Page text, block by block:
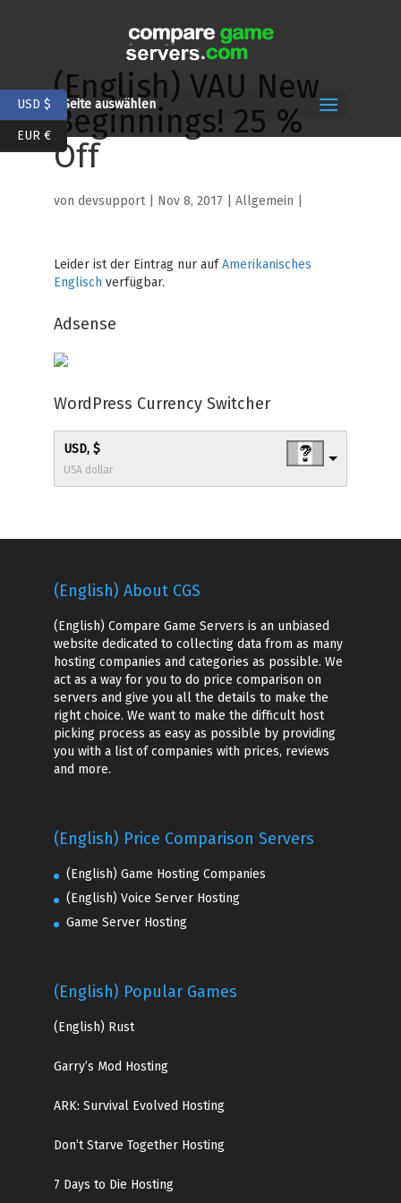
Seite auswählen
(English) VAU New
Beginnings! 25 %
Off
von devsupport| Nov 8, 2017 | Allgemein |
Leider ist der Eintrag nur aufAmerikanisches
Englisch verfügbar.
Adsense
WordPress Currency Switcher
USD, $
USA dollar
(English) About CGS
(English) Compare Game Servers is an unbiased
website dedicated to collecting data from as many
hosting companies and categories as possible. We
act as a way for you to do price comparison on
servers and give you all the details to make the
right choice. We want to make the difficult host
picking process as easy as possible by providing
you with a list of companies with prices, reviews
and more.
(English) Price Comparison Servers
(English) Game Hosting Companies
(English) Voice Server Hosting
Game Server Hosting
(English) Popular Games
(English) Rust
Garry’s Mod Hosting
ARK: Survival Evolved Hosting
Don’t Starve Together Hosting
7 Days to Die Hosting
USD $
EUR €